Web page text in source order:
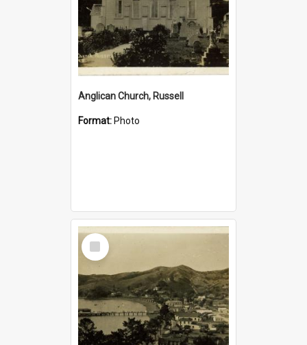
Anglican Church, Russell
Format: Photo
Select
Item